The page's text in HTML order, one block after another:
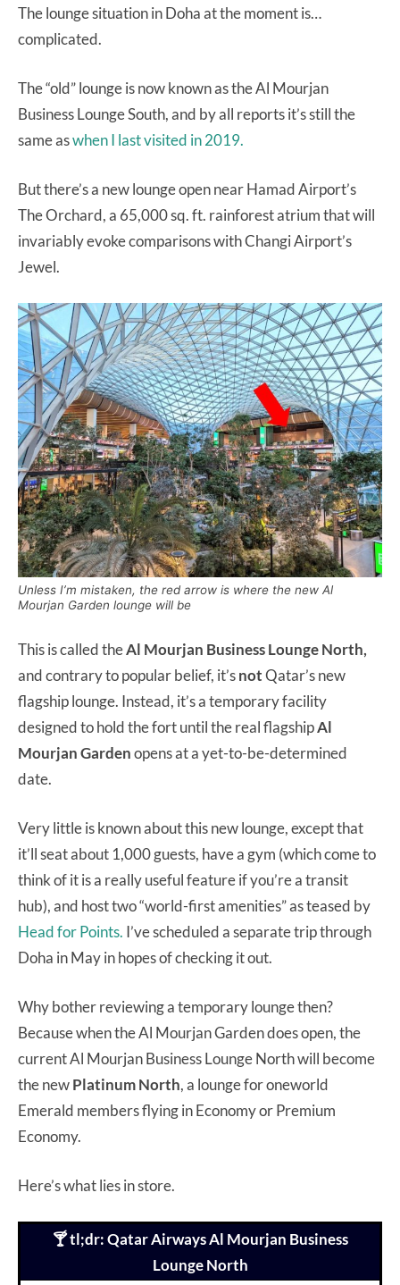
The lounge situation in Doha at the moment is…
complicated.
The “old” lounge is now known as the Al Mourjan
Business Lounge South, and by all reports it’s still the
same aswhen I last visited in 2019.
But there’s a new lounge open near Hamad Airport’s
The Orchard, a 65,000 sq. ft. rainforest atrium that will
invariably evoke comparisons with Changi Airport’s
Jewel.
Unless I’m mistaken, the red arrow is where the new Al
Mourjan Garden lounge will be
This is called theAl Mourjan Business Lounge North,
and contrary to popular belief, it’snotQatar’s new
flagship lounge. Instead, it’s a temporary facility
designed to hold the fort until the real flagshipAl
Mourjan Gardenopens at a yet-to-be-determined
date.
Very little is known about this new lounge, except that
it’ll seat about 1,000 guests, have a gym (which come to
think of it is a really useful feature if you’re a transit
hub), and host two “world-first amenities” as teased by
Head for Points. I’ve scheduled a separate trip through
Doha in May in hopes of checking it out.
Why bother reviewing a temporary lounge then?
Because when the Al Mourjan Garden does open, the
current Al Mourjan Business Lounge North will become
the newPlatinum North, a lounge for oneworld
Emerald members flying in Economy or Premium
Economy.
Here’s what lies in store.
🍸 tl;dr: Qatar Airways Al Mourjan Business
Lounge North